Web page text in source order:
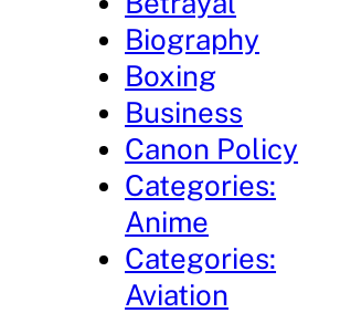
Biography
Boxing
Business
Canon Policy
Categories:
Anime
Categories:
Aviation